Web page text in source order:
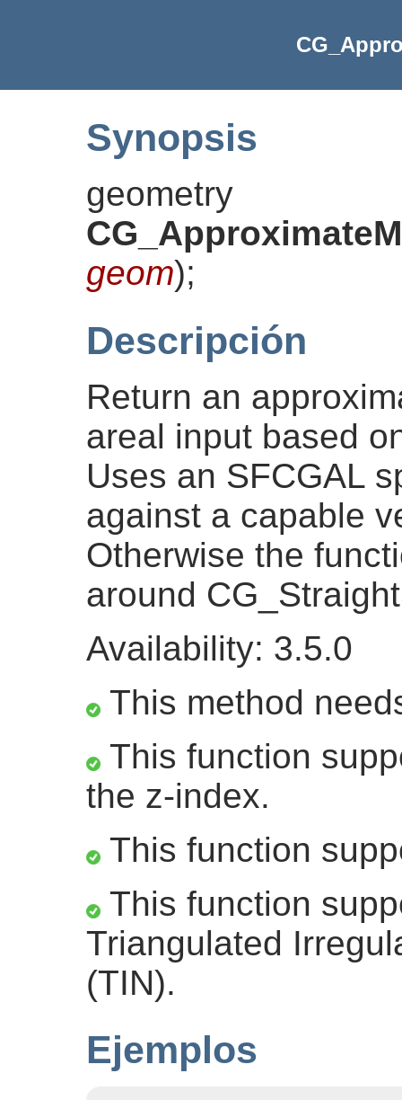
Synopsis
geometry
geom);
Descripción
Return an
areal input based
Uses an SFCGAL
against a capable
Otherwise the
around
Availability: 3.5.0
This method
This function
the z-index.
This function
This function
Triangulated
(TIN).
Ejemplos